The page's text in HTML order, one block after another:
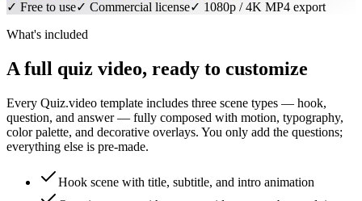
✓ Free to use✓ Commercial license✓ 1080p / 4K MP4 export
What's included
A full quiz video, ready to customize
Every Quiz.video template includes three scene types — hook,
question, and answer — fully composed with motion, typography,
color palette, and decorative overlays. You only add the questions;
everything else is pre-made.
Hook scene with title, subtitle, and intro animation